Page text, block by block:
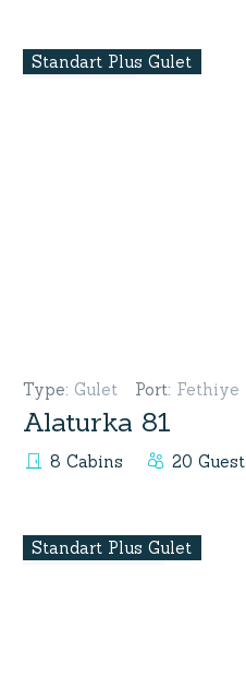
Standart Plus Gulet
Type: Gulet Port: Fethiye
Alaturka 81
8 Cabins 20 Guest
Standart Plus Gulet